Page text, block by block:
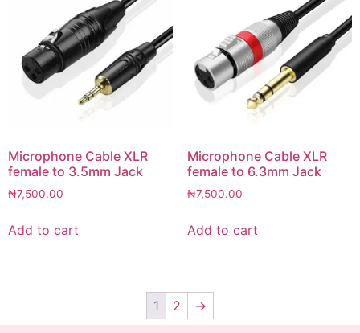
Microphone Cable XLR
female to 3.5mm Jack
₦7,500.00
Add to cart
Microphone Cable XLR
female to 6.3mm Jack
₦7,500.00
Add to cart
1 2 →